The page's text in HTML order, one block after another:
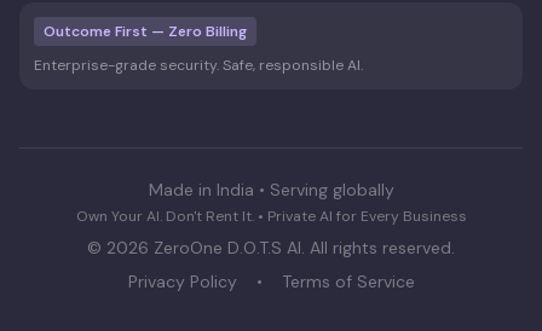
Outcome First — Zero Billing
Enterprise-grade security. Safe, responsible AI.
Made in India • Serving globally
Own Your AI. Don't Rent It. • Private AI for Every Business
© 2026 ZeroOne D.O.T.S AI. All rights reserved.
Privacy Policy
• Terms of Service